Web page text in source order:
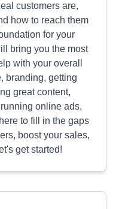
customers are,
how to reach them
for your
bring you the most
with your overall
branding, getting
great content,
online ads,
to fill in the gaps
boost your sales,
get started!